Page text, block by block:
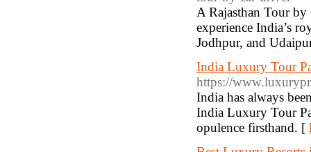
A Rajasthan Tour
experience India’s
Jodhpur, and
India Luxury Tour
https://
India has always
India Luxury Tour
opulence firsthand. [